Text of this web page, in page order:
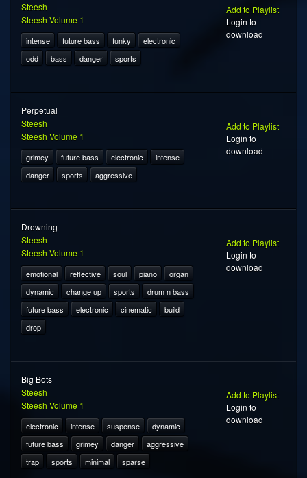
Steesh
Steesh Volume 1
intense future bass funky
electronic
odd
bass danger sports
Add to Playlist
Login to
download
Perpetual
Steesh
Steesh Volume 1
grimey future bass electronic
intense
danger
sports aggressive
Add to Playlist
Login to
download
Drowning
Steesh
Steesh Volume 1
emotional reflective soul piano
organ
dynamic
change up sports
drum n bass
future bass
electronic cinematic
build
drop
Add to Playlist
Login to
download
Big Bots
Steesh
Steesh Volume 1
electronic intense suspense
dynamic
future bass
grimey danger
aggressive
trap
sports minimal sparse
Add to Playlist
Login to
download